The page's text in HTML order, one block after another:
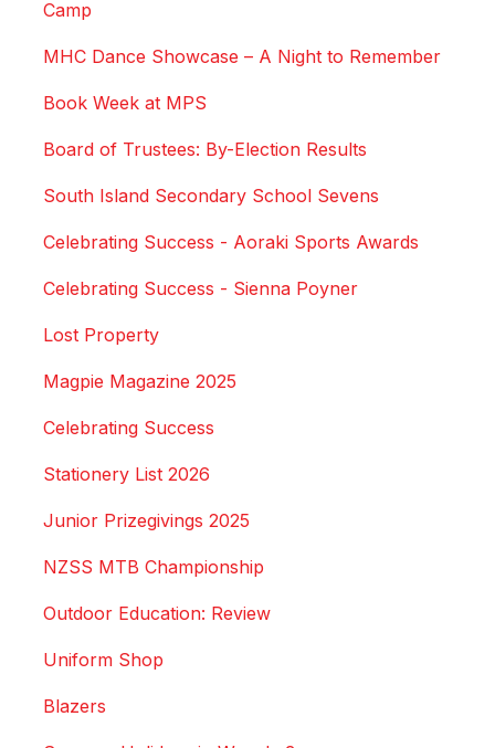
Camp
MHC Dance Showcase – A Night to Remember
Book Week at MPS
Board of Trustees: By-Election Results
South Island Secondary School Sevens
Celebrating Success - Aoraki Sports Awards
Celebrating Success - Sienna Poyner
Lost Property
Magpie Magazine 2025
Celebrating Success
Stationery List 2026
Junior Prizegivings 2025
NZSS MTB Championship
Outdoor Education: Review
Uniform Shop
Blazers